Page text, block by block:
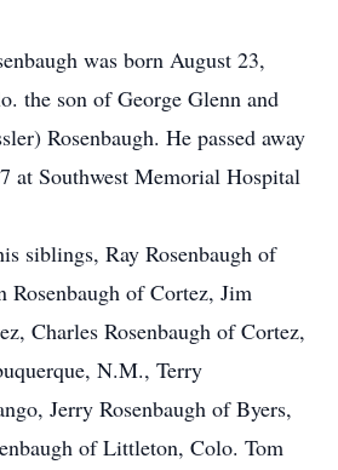
was born August 23,
the son of George Glenn and
Rosenbaugh. He passed away
at Southwest Memorial Hospital
siblings, Ray Rosenbaugh of
of Cortez, Jim
Charles Rosenbaugh of Cortez,
N.M., Terry
Jerry Rosenbaugh of Byers,
of Littleton, Colo. Tom